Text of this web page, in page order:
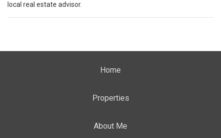
local real estate advisor.
Home
Properties
About Me